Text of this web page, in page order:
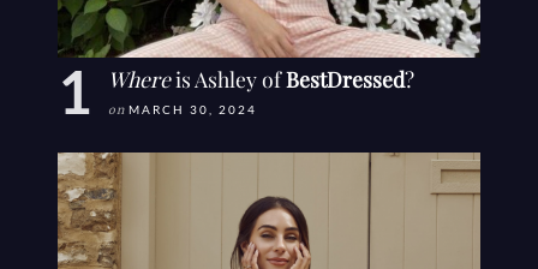
Whereis Ashley ofBestDressed?
on MARCH 30, 2024